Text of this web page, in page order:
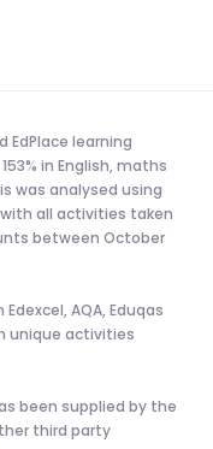
learning
in English, maths
was analysed using
all activities taken
between October
AQA, Eduqas
unique activities
been supplied by the
third party